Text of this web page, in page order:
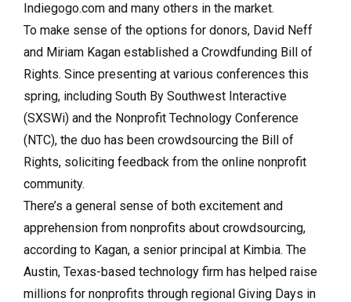
Indiegogo.com and many others in the market.
To make sense of the options for donors, David Neff
and Miriam Kagan established a Crowdfunding Bill of
Rights. Since presenting at various conferences this
spring, including South By Southwest Interactive
(SXSWi) and the Nonprofit Technology Conference
(NTC), the duo has been crowdsourcing the Bill of
Rights, soliciting feedback from the online nonprofit
community.
There’s a general sense of both excitement and
apprehension from nonprofits about crowdsourcing,
according to Kagan, a senior principal at Kimbia. The
Austin, Texas-based technology firm has helped raise
millions for nonprofits through regional Giving Days in